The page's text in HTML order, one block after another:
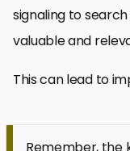
signaling to
valuable and
This can lead to